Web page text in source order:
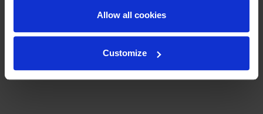
Allow all cookies
Customize
Previous Next
Back to News & Events